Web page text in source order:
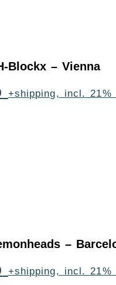
Blockx – Vienna
+shipping, incl. 21%
–
+shipping, incl. 21%